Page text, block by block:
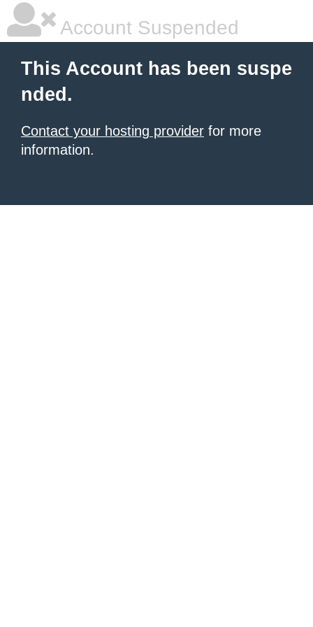
Account Suspended
This Account has been suspe
nded.
Contact your hosting provider for more
information.